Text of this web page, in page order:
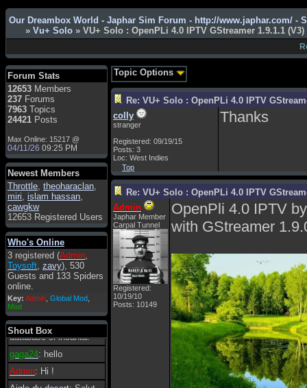
Our Dreambox World - Japhar Sim Forum - http://www.japhar.com/ -
» Vu+ Solo » VU+ Solo : OpenPLi 4.0 IPTV GStreamer 1.9.1.1 (V3)
Forum Stats
12653 Members
237 Forums
7963 Topics
24421 Posts
Max Online: 15217 @
04/11/26 09:25 PM
Newest Members
Throttle, theoharaclan,
miri, islam hassan,
cawgkw
12653 Registered Users
Who's Online
3 registered (Admin,
Toysoft, zavy), 530
Guests and 133 Spiders
online.
Key: Admin Global Mod
Mod
Shout Box
Admin: Hi !!!
smous: Hello
franco59: sera a tutti
sasa'@1959: un saluto
a tutti compreso lo
staff
Toysoft: Ciao !
Benvenuto
hecruze
: Hi
Admin: Hello !
dwefff: hi mate
Toysoft: Hi !
pulakivasilaki: ?????
?????
pietro: ciao a tutti
pietro: è un po' che
manco dal forum,non
mi è possibile vedere i
contenuti, mi sono
perso qualcosa?
Admin
essere possibile, di
tanto in tanto il
database si incanta.
gaga24: hello
Admin: Hi !
Topic Options
Re: VU+ Solo : OpenPLi 4.0 IPTV
colly
stranger
Registered: 09/19/15
Posts: 3
Loc: West Indies
Thanks
Top
Re: VU+ Solo : OpenPLi 4.0 IPTV
Admin
Japhar Member
Carpal Tunnel
Registered:
10/19/10
Posts: 10149
OpenPli 4.0 IPTV
with GStreamer